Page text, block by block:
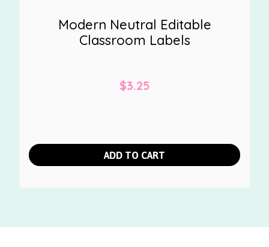
Modern Neutral Editable
Classroom Labels
$3.25
ADD TO CART